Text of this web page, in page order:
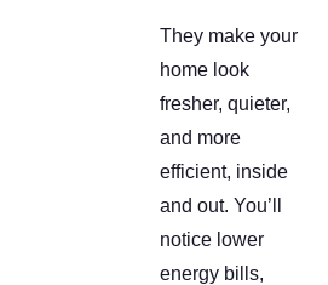
They make your
home look
fresher, quieter,
and more
efficient, inside
and out. You’ll
notice lower
energy bills,